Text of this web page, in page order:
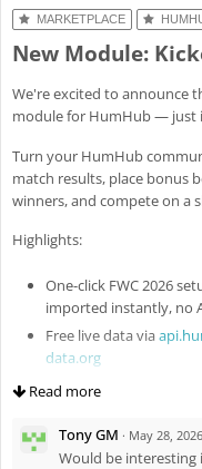
Enh#8307: Add public
Fix#8324: Fix
(new standalone
luck to everyone – may the
MARKETPLACE
New Module:
We're excited to announce
module for HumHub — just
Turn your HumHub
match results, place bonus
winners, and compete on a
Highlights:
One-click FWC 2026
imported instantly, no
Free live data via
data.org
Auto-saved
Live scoring — results
during matches
Read more
Tony GM · May 28, 2026
Would be interesting